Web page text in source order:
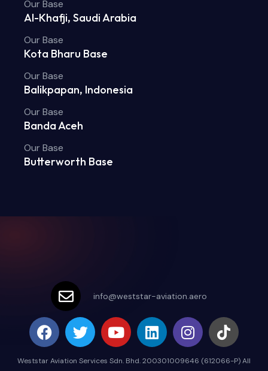
Our Base
Al-Khafji, Saudi Arabia
Our Base
Kota Bharu Base
Our Base
Balikpapan, Indonesia
Our Base
Banda Aceh
Our Base
Butterworth Base
info@weststar-aviation.aero
Weststar Aviation Services Sdn. Bhd. 200301009646 (612066-P) All